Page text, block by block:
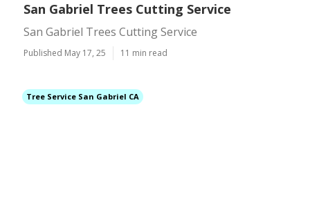
San Gabriel Trees Cutting Service
San Gabriel Trees Cutting Service
Published May 17, 25 11 min read
Tree Service San Gabriel CA